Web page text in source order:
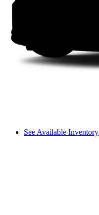
See Available Inventory